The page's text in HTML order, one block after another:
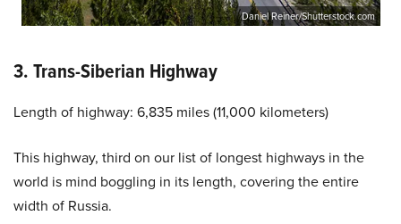
Daniel Reiner/Shutterstock.com
3. Trans-Siberian Highway
Length of highway: 6,835 miles (11,000 kilometers)
This highway, third on our list of longest highways in the
world is mind boggling in its length, covering the entire
width of Russia.